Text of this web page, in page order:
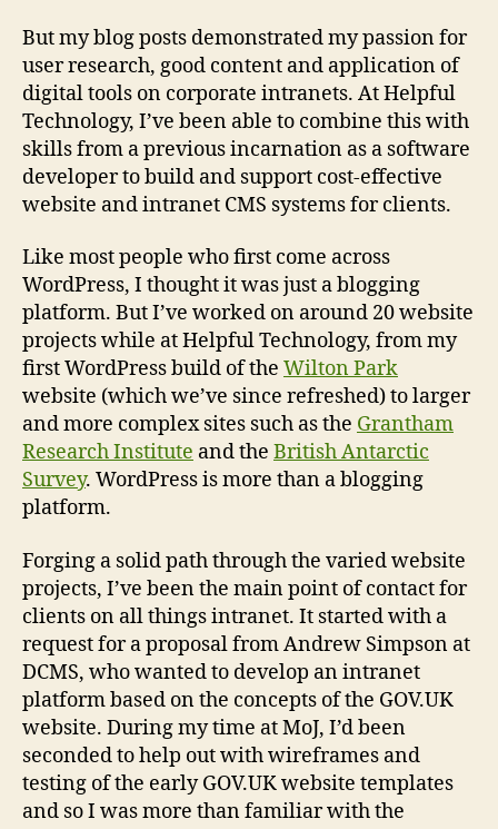
But my blog posts demonstrated my passion for
user research, good content and application of
digital tools on corporate intranets. At Helpful
Technology, I’ve been able to combine this with
skills from a previous incarnation as a software
developer to build and support cost-effective
website and intranet CMS systems for clients.
Like most people who first come across
WordPress, I thought it was just a blogging
platform. But I’ve worked on around 20 website
projects while at Helpful Technology, from my
first WordPress build of the Wilton Park
website (which we’ve since refreshed) to larger
and more complex sites such as the Grantham
Research Institute and the British Antarctic
Survey. WordPress is more than a blogging
platform.
Forging a solid path through the varied website
projects, I’ve been the main point of contact for
clients on all things intranet. It started with a
request for a proposal from Andrew Simpson at
DCMS, who wanted to develop an intranet
platform based on the concepts of the GOV.UK
website. During my time at MoJ, I’d been
seconded to help out with wireframes and
testing of the early GOV.UK website templates
and so I was more than familiar with the